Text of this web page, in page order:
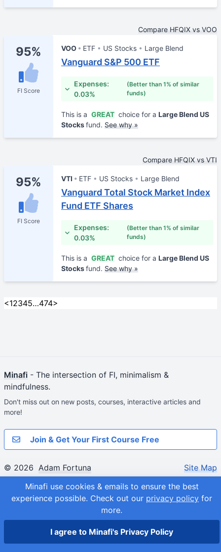
Compare HFQIX vs VOO
95%
FI Score
VOO ETF US Stocks Large Blend
Vanguard S&P 500 ETF
Expenses:
0.03%
(Better than 1% of similar
funds)
This is a GREAT choice for a Large Blend US
Stocksfund. See why »
Compare HFQIX vs VTI
95%
FI Score
VTI ETF US Stocks Large Blend
Vanguard Total Stock Market Index
Fund ETF Shares
Expenses:
0.03%
(Better than 1% of similar
funds)
This is a GREAT choice for a Large Blend US
Stocksfund. See why »
<12345…474>
Minafi use cookies & emails to ensure the best
experience possible. Check out our privacy policy for
more.
I agree to Minafi's Privacy Policy
Minafi - The intersection of FI, minimalism &
mindfulness.
Don't miss out on new posts, courses, interactive articles and
more!
Join & Get Your First Course Free
© 2026 Adam Fortuna Site Map